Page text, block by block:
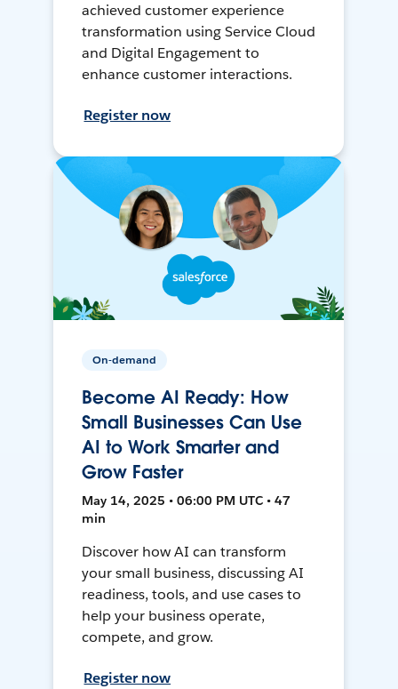
achieved customer experience
transformation using Service Cloud
and Digital Engagement to
enhance customer interactions.
Register now
On-demand
Become AI Ready: How
Small Businesses Can Use
AI to Work Smarter and
Grow Faster
May 14, 2025 • 06:00 PM UTC • 47
min
Discover how AI can transform
your small business, discussing AI
readiness, tools, and use cases to
help your business operate,
compete, and grow.
Register now